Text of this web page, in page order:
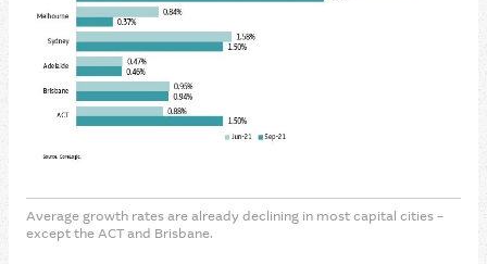
Average growth rates are already declining in most capital cities –
except the ACT and Brisbane.